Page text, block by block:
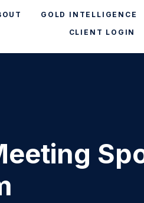
GOLD INTELLIGENCE
CLIENT LOGIN